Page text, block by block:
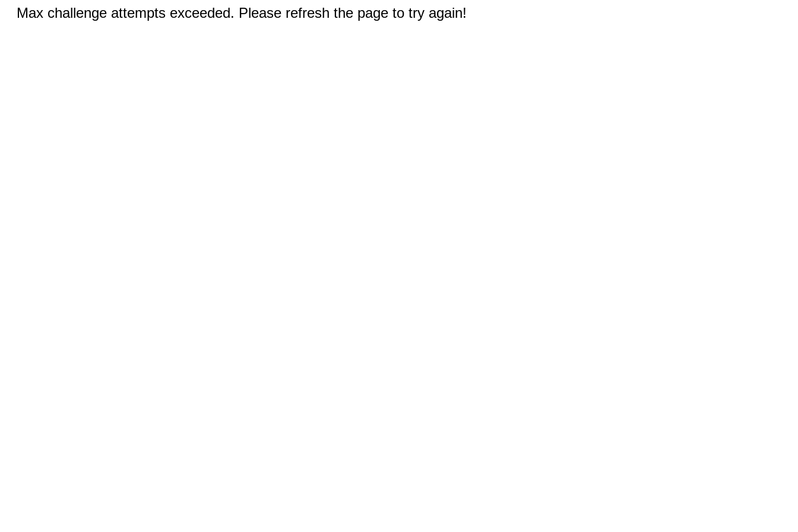
Max challenge attempts exceeded. Please refresh the page to try again!